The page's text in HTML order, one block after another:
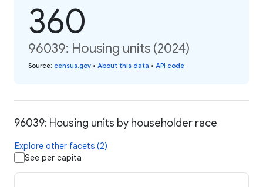
360
96039: Housing units (2024)
Source: census.gov • About this data • API code
96039: Housing units by householder race
Explore other facets (2)
See per capita